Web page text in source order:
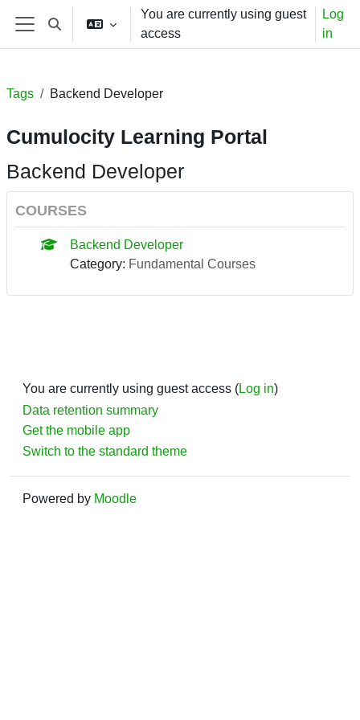
Skip to main content
Side panel
Toggle search input
You are currently using guest
access
Log
in
Tags Backend Developer
Cumulocity Learning Portal
Backend Developer
COURSES
Backend Developer
Category: Fundamental Courses
You are currently using guest access (Log in)
Data retention summary
Get the mobile app
Switch to the standard theme
Powered by Moodle